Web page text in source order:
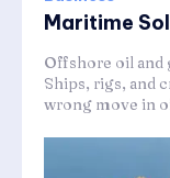
Maritime
Offshore oil and
Ships, rigs, and
wrong move in